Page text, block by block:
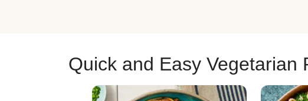
Quick and Easy Vegetarian